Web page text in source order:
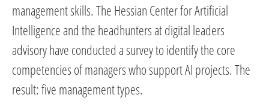
management skills. The Hessian Center for Artificial
Intelligence and the headhunters at digital leaders
advisory have conducted a survey to identify the core
competencies of managers who support AI projects. The
result: five management types.